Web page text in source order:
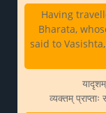
Having
Bharata,
said to
व्यक्तम्